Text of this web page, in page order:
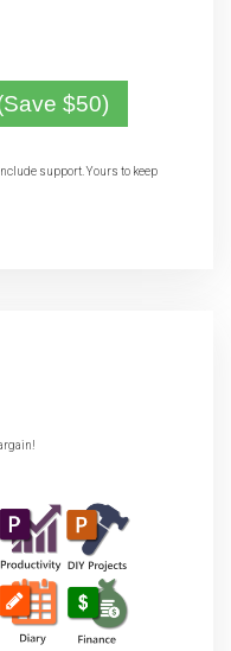
$50)
support. Yours to keep